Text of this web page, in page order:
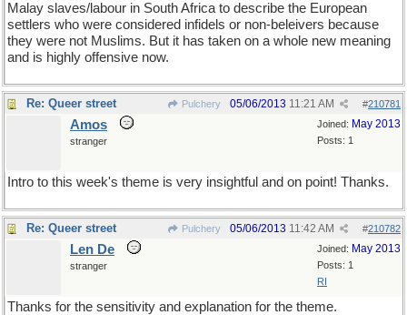
Malay slaves/labour in South Africa to describe the European
settlers who were considered infidels or non-beleivers because
they were not Muslims. But it has taken on a whole new meaning
and is highly offensive now.
Re: Queer street Pulchery #210781
05/06/2013 11:21 AM
Joined: May 2013
Posts: 1
Amos
stranger
Intro to this week's theme is very insightful and on point! Thanks.
Re: Queer street Pulchery #210782
05/06/2013 11:42 AM
Joined: May 2013
Posts: 1
RI
Len De
stranger
Thanks for the sensitivity and explanation for the theme.